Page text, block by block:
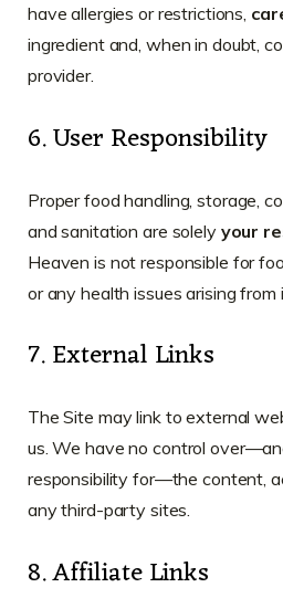
have allergies or restrictions,
ingredient and, when in doubt,
provider.
6. User Responsibility
Proper food handling, storage,
and sanitation are solely your
Heaven is not responsible for
or any health issues arising from
7. External Links
The Site may link to external
us. We have no control
responsibility for—the content,
any third-party sites.
8. Affiliate Links